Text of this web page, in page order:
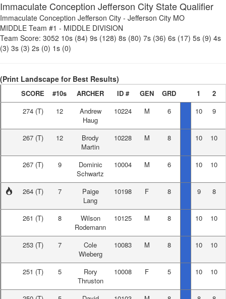
Immaculate Conception Jefferson City State Qualifier
Immaculate Conception Jefferson City - Jefferson City MO
MIDDLE Team #1 - MIDDLE DIVISION
Team Score: 3052 10s (84) 9s (128) 8s (80) 7s (36) 6s (17) 5s (9) 4s
(3) 3s (3) 2s (0) 1s (0)
(Print Landscape for Best Results)
SCORE #10s ARCHER ID # GEN GRD 1
2
274 (T) 12
Andrew
Haug
10224 M 6 10 9
267 (T) 12
Brody
Martin
10228 M 8 10 10
267 (T) 9
Dominic
Schwartz
10004 M 6 10 10
264 (T) 7
Paige
Lang
10198 F 8 9 8
261 (T) 8
Wilson
Rodemann
10125 M 8 10 10
253 (T) 7
Cole
Wieberg
10083 M 8 10 10
251 (T) 5
Rory
Thruston
10008 F 5 10 10